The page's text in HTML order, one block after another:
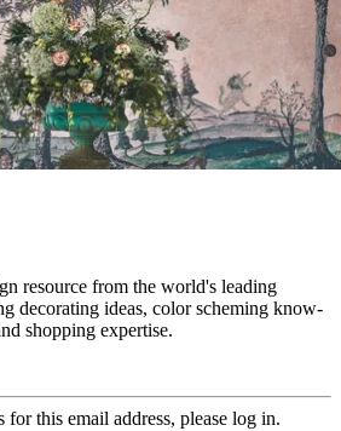
resource from the world's leading
decorating ideas, color scheming know-
shopping expertise.
for this email address, please log in.